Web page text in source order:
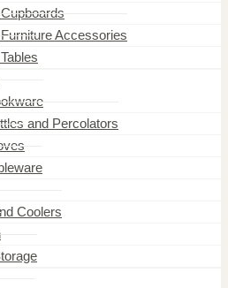
Accessories
and Percolators
Coolers